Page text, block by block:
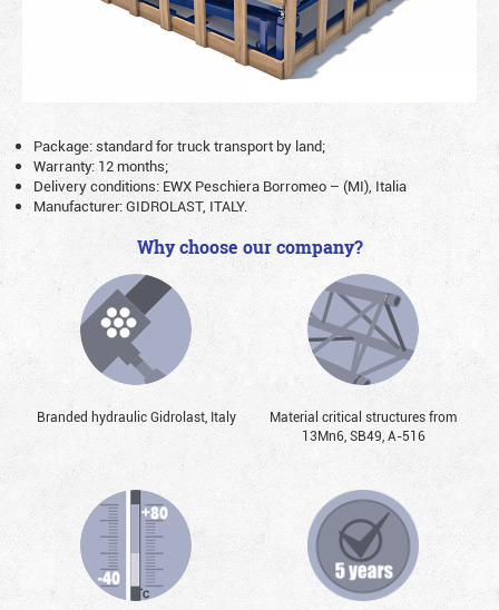
Package: standard for truck transport by land;
Warranty: 12 months;
Delivery conditions: EWX Peschiera Borromeo – (MI), Italia
Manufacturer: GIDROLAST, ITALY.
Why choose our company?
Branded hydraulic Gidrolast, Italy
Material critical structures from
13Mn6, SB49, А-516